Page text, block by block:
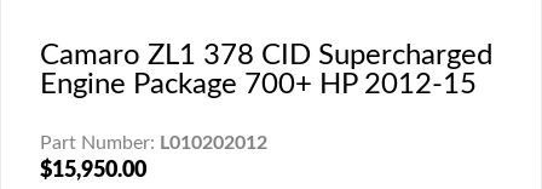
Camaro ZL1 378 CID Supercharged
Engine Package 700+ HP 2012-15
Part Number: L010202012
$15,950.00